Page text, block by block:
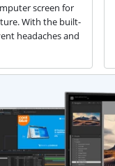
screen for
With the built-
headaches and